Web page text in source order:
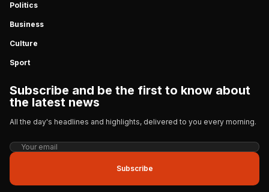
Politics
Business
Culture
Sport
Subscribe and be the first to know about
the latest news
All the day's headlines and highlights, delivered to you every morning.
Subscribe